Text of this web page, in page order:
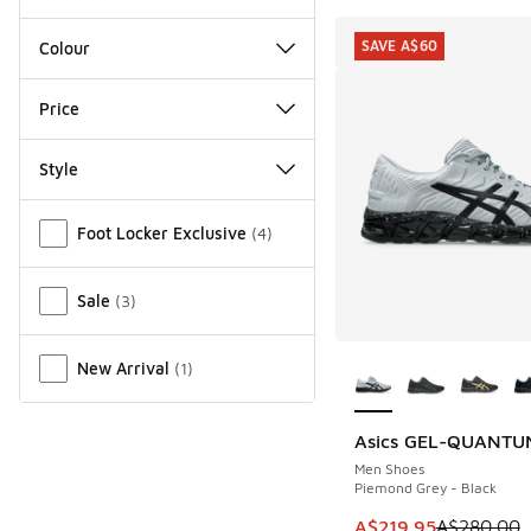
Colour
Price
Style
Foot Locker Exclusive (4)
Sale (3)
New Arrival (1)
Asics GEL-
Men Shoes
Piemond Grey - Black
This item is on sale.
A$219.95A$280.00
SAVE A$60
SAVE A$60